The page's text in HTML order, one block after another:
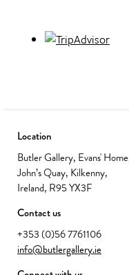
Location
Butler Gallery, Evans'
John’s Quay, Kilkenny,
Ireland, R95 YX3F
Contact us
+353 (0)56 7761106
info@butlergallery.ie